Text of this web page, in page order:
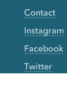
Contact
Instagram
Facebook
Twitter